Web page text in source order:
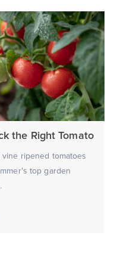
the Right Tomato
vine ripened tomatoes
top garden